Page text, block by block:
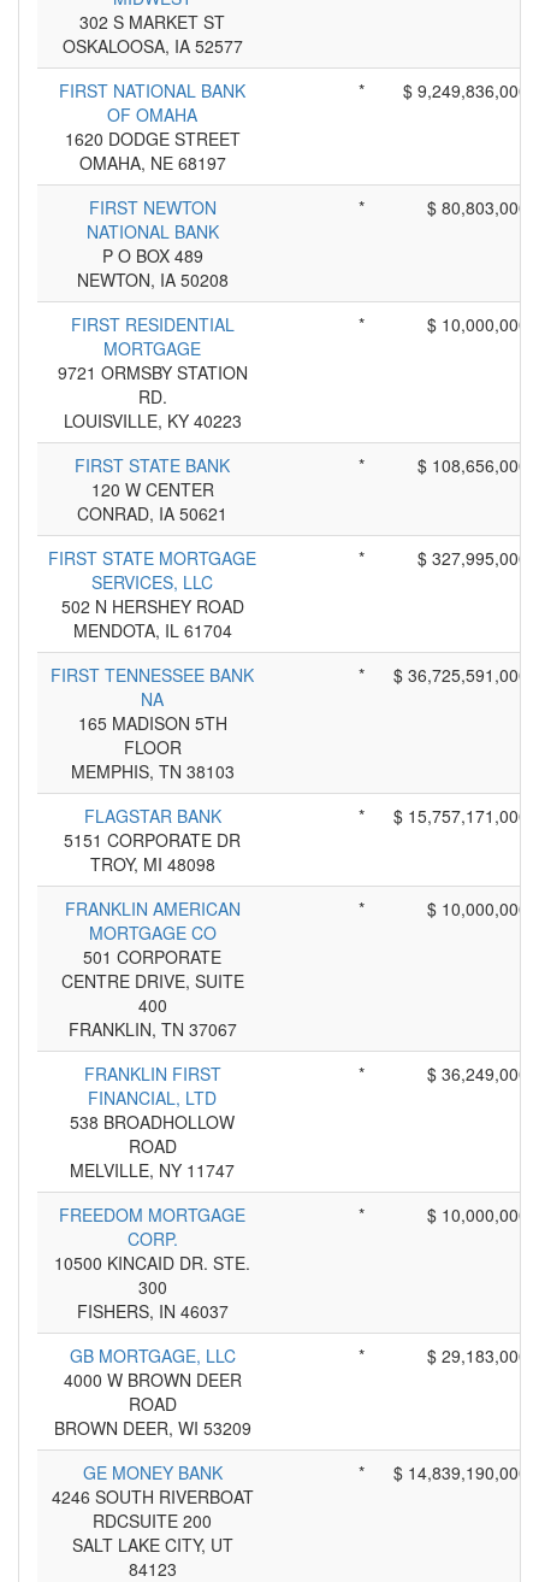
302 S MARKET ST
OSKALOOSA, IA 52577
FIRST NATIONAL BANK
OF OMAHA
1620 DODGE STREET
OMAHA, NE 68197
* $ 9,249,836,000
FIRST NEWTON
NATIONAL BANK
P O BOX 489
NEWTON, IA 50208
* $ 80,803,000
FIRST RESIDENTIAL
MORTGAGE
9721 ORMSBY STATION
RD.
LOUISVILLE, KY 40223
* $ 10,000,000
FIRST STATE BANK
120 W CENTER
CONRAD, IA 50621
* $ 108,656,000
FIRST STATE MORTGAGE
SERVICES, LLC
502 N HERSHEY ROAD
MENDOTA, IL 61704
* $ 327,995,000
FIRST TENNESSEE BANK
NA
165 MADISON 5TH
FLOOR
MEMPHIS, TN 38103
* $ 36,725,591,000
FLAGSTAR BANK
5151 CORPORATE DR
TROY, MI 48098
* $ 15,757,171,000
FRANKLIN AMERICAN
MORTGAGE CO
501 CORPORATE
CENTRE DRIVE, SUITE
400
FRANKLIN, TN 37067
* $ 10,000,000
FRANKLIN FIRST
FINANCIAL, LTD
538 BROADHOLLOW
ROAD
MELVILLE, NY 11747
* $ 36,249,000
FREEDOM MORTGAGE
CORP.
10500 KINCAID DR. STE.
300
FISHERS, IN 46037
* $ 10,000,000
GB MORTGAGE, LLC
4000 W BROWN DEER
ROAD
BROWN DEER, WI 53209
* $ 29,183,000
GE MONEY BANK
4246 SOUTH RIVERBOAT
RDCSUITE 200
SALT LAKE CITY, UT
84123
* $ 14,839,190,000